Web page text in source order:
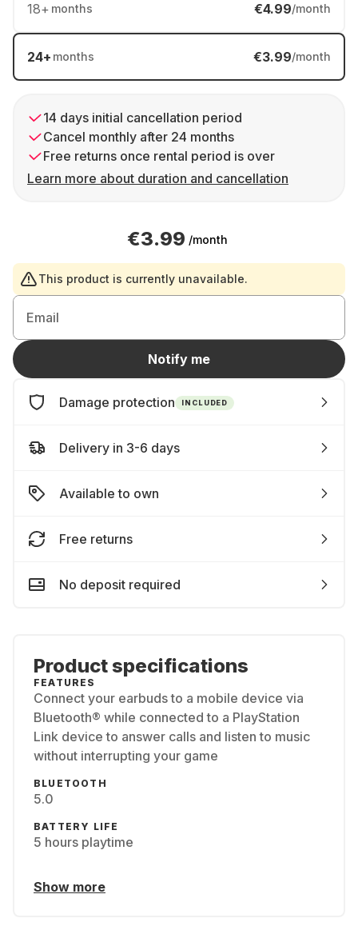
18+ months €4.99/month
24+ months €3.99/month
14 days initial cancellation period
Cancel monthly after 24 months
Free returns once rental period is over
Learn more about duration and cancellation
€3.99 /month
This product is currently unavailable.
Email
Notify me
Damage protection INCLUDED
Delivery in 3-6 days
Available to own
Free returns
No deposit required
Product specifications
FEATURES
Connect your earbuds to a mobile device via
Bluetooth® while connected to a PlayStation
Link device to answer calls and listen to music
without interrupting your game
BLUETOOTH
5.0
BATTERY LIFE
5 hours playtime
Show more